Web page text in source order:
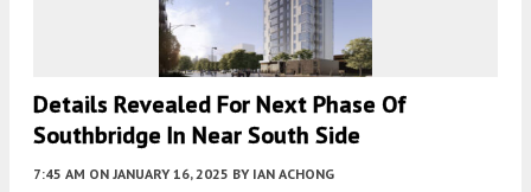
Details Revealed For Next Phase Of
Southbridge In Near South Side
7:45 AM ON JANUARY 16, 2025 BY IAN ACHONG